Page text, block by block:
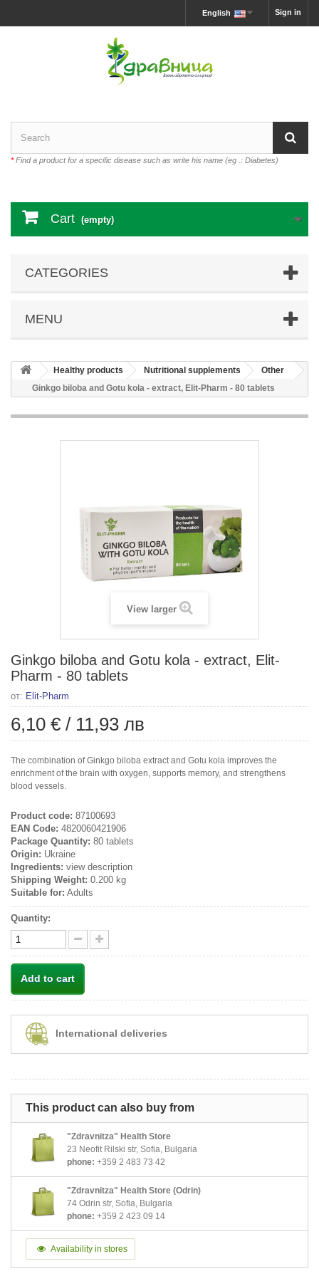
Sign in
English
*Find a product for a specific disease such as write his name (eg .: Diabetes)
Cart (empty)
CATEGORIES
MENU
Healthy products Nutritional supplements
Other
Ginkgo biloba and Gotu kola - extract, Elit-Pharm - 80 tablets
View larger
Ginkgo biloba and Gotu kola - extract, Elit-
Pharm - 80 tablets
от: Elit-Pharm
6,10 € / 11,93 лв
The combination of Ginkgo biloba extract and Gotu kola improves the
enrichment of the brain with oxygen, supports memory, and strengthens
blood vessels.
Product code: 87100693
EAN Code: 4820060421906
Package Quantity: 80 tablets
Origin: Ukraine
Ingredients: view description
Shipping Weight: 0.200 kg
Suitable for: Adults
Quantity:
Add to cart
International deliveries
This product can also buy from
"Zdravnitza" Health Store
23 Neofit Rilski str, Sofia, Bulgaria
phone: +359 2 483 73 42
"Zdravnitza" Health Store (Odrin)
74 Odrin str, Sofia, Bulgaria
phone: +359 2 423 09 14
Availability in stores